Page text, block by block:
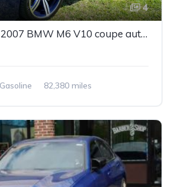
4
Interlagos Blue 2007 BMW M6 V10 coupe automatic For Sale
Gasoline
82,380 miles